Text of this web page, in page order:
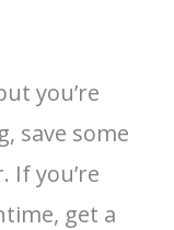
you’re
save some
If you’re
get a